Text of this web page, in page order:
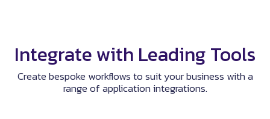
Integrate with Leading Tools
Create bespoke workflows to suit your business with a
range of application integrations.